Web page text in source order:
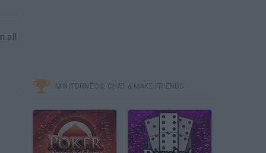
all
MINITORNEOS, CHAT & MAKE FRIENDS